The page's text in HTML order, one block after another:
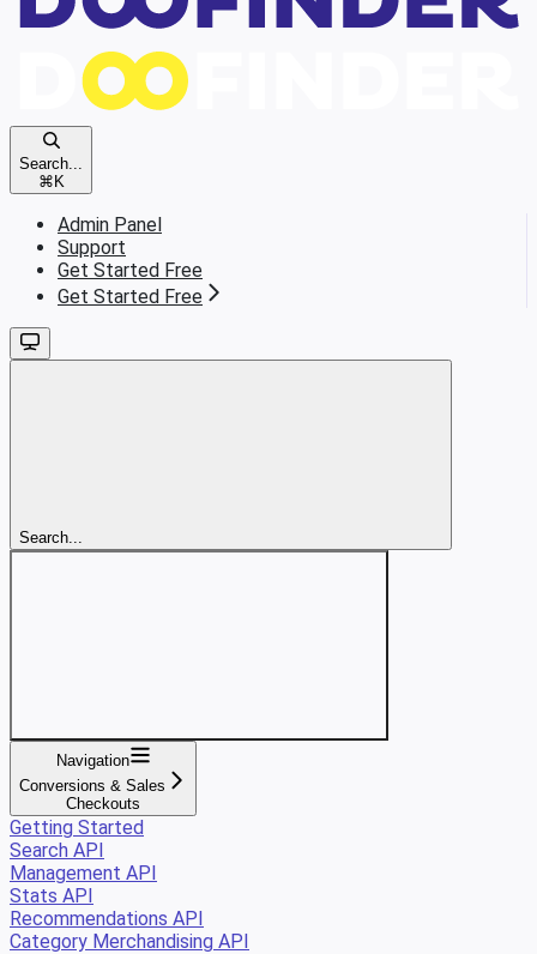
Search...
⌘K
Admin Panel
Support
Get Started Free
Get Started Free
Search...
Navigation
Conversions & Sales
Checkouts
Getting Started
Search API
Management API
Stats API
Recommendations API
Category Merchandising API